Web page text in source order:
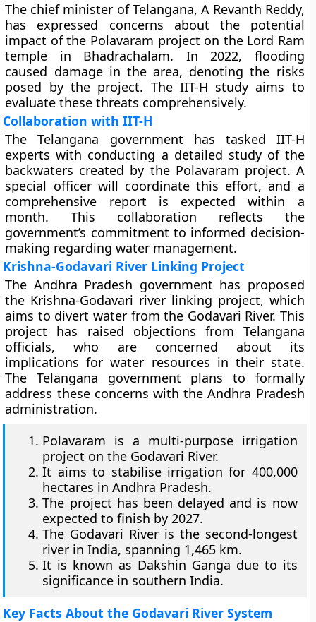
The chief minister of Telangana, A Revanth Reddy,
has expressed concerns about the potential
impact of the Polavaram project on the Lord Ram
temple in Bhadrachalam. In 2022, flooding
caused damage in the area, denoting the risks
posed by the project. The IIT-H study aims to
evaluate these threats comprehensively.
Collaboration with IIT-H
The Telangana government has tasked IIT-H
experts with conducting a detailed study of the
backwaters created by the Polavaram project. A
special officer will coordinate this effort, and a
comprehensive report is expected within a
month. This collaboration reflects the
government’s commitment to informed decision-
making regarding water management.
Krishna-Godavari River Linking Project
The Andhra Pradesh government has proposed
the Krishna-Godavari river linking project, which
aims to divert water from the Godavari River. This
project has raised objections from Telangana
officials, who are concerned about its
implications for water resources in their state.
The Telangana government plans to formally
address these concerns with the Andhra Pradesh
administration.
Polavaram is a multi-purpose irrigation
project on the Godavari River.
It aims to stabilise irrigation for 400,000
hectares in Andhra Pradesh.
The project has been delayed and is now
expected to finish by 2027.
The Godavari River is the second-longest
river in India, spanning 1,465 km.
It is known as Dakshin Ganga due to its
significance in southern India.
Key Facts About the Godavari River System